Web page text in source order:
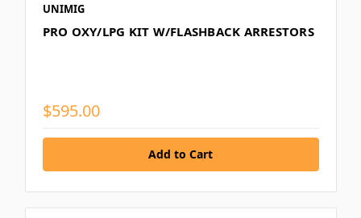
UNIMIG
PRO OXY/LPG KIT W/FLASHBACK ARRESTORS
$595.00